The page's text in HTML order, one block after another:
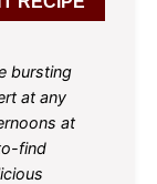
bursting
at any
at
find